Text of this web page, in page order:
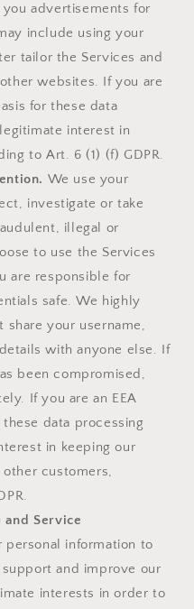
advertisements for
include using your
tailor the Services and
websites. If you are
for these data
interest in
to Art. 6 (1) (f) GDPR.
We use your
investigate or take
illegal or
to use the Services
are responsible for
safe. We highly
your username,
with anyone else. If
been compromised,
If you are an EEA
data processing
in keeping our
customers,
and Service
personal information to
and improve our
interests in order to